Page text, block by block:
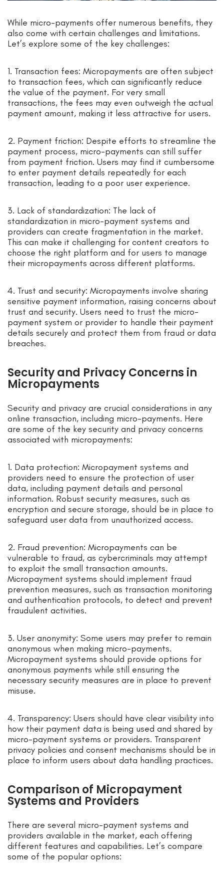
While micro-payments offer numerous benefits, they
also come with certain challenges and limitations.
Let’s explore some of the key challenges:
1. Transaction fees: Micropayments are often subject
to transaction fees, which can significantly reduce
the value of the payment. For very small
transactions, the fees may even outweigh the actual
payment amount, making it less attractive for users.
2. Payment friction: Despite efforts to streamline the
payment process, micro-payments can still suffer
from payment friction. Users may find it cumbersome
to enter payment details repeatedly for each
transaction, leading to a poor user experience.
3. Lack of standardization: The lack of
standardization in micro-payment systems and
providers can create fragmentation in the market.
This can make it challenging for content creators to
choose the right platform and for users to manage
their micropayments across different platforms.
4. Trust and security: Micropayments involve sharing
sensitive payment information, raising concerns about
trust and security. Users need to trust the micro-
payment system or provider to handle their payment
details securely and protect them from fraud or data
breaches.
Security and Privacy Concerns in
Micropayments
Security and privacy are crucial considerations in any
online transaction, including micro-payments. Here
are some of the key security and privacy concerns
associated with micropayments:
1. Data protection: Micropayment systems and
providers need to ensure the protection of user
data, including payment details and personal
information. Robust security measures, such as
encryption and secure storage, should be in place to
safeguard user data from unauthorized access.
2. Fraud prevention: Micropayments can be
vulnerable to fraud, as cybercriminals may attempt
to exploit the small transaction amounts.
Micropayment systems should implement fraud
prevention measures, such as transaction monitoring
and authentication protocols, to detect and prevent
fraudulent activities.
3. User anonymity: Some users may prefer to remain
anonymous when making micro-payments.
Micropayment systems should provide options for
anonymous payments while still ensuring the
necessary security measures are in place to prevent
misuse.
4. Transparency: Users should have clear visibility into
how their payment data is being used and shared by
micro-payment systems or providers. Transparent
privacy policies and consent mechanisms should be in
place to inform users about data handling practices.
Comparison of Micropayment
Systems and Providers
There are several micro-payment systems and
providers available in the market, each offering
different features and capabilities. Let’s compare
some of the popular options: